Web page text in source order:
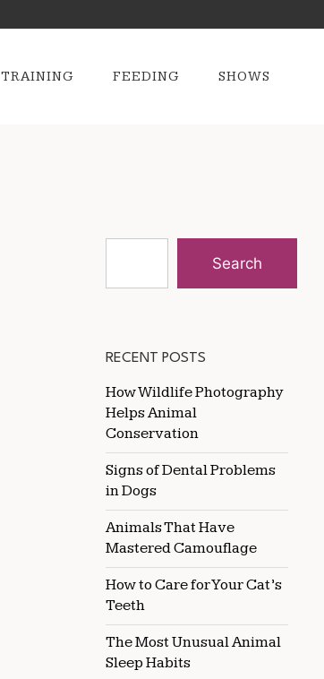
TRAINING FEEDING SHOWS
Search
RECENT POSTS
How Wildlife Photography
Helps Animal
Conservation
Signs of Dental Problems
in Dogs
Animals That Have
Mastered Camouflage
How to Care for Your Cat’s
Teeth
The Most Unusual Animal
Sleep Habits